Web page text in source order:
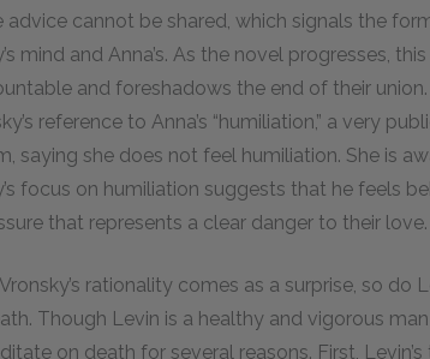
advice cannot be shared, which signals the
mind and Anna’s. As the novel progresses,
and foreshadows the end of their
reference to Anna’s “humiliation,” a very
saying she does not feel humiliation. She is
focus on humiliation suggests that he feels
that represents a clear danger to their love.
rationality comes as a surprise, so do
Though Levin is a healthy and vigorous
on death for several reasons. First,